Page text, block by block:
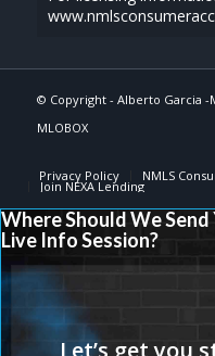
© Copyright - Alberto Garcia -
MLOBOX
Privacy Policy NMLS
Join NEXA Lending
Where Should We
Live Info Session?